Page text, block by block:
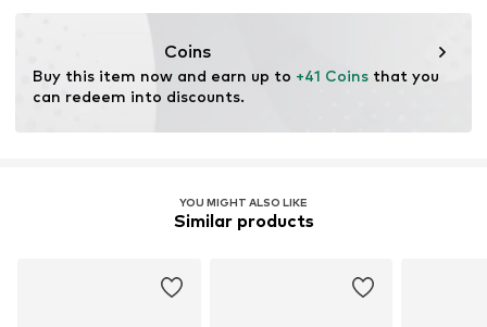
Coins
Buy this item now and earn up to +41 Coins that you
can redeem into discounts.
YOU MIGHT ALSO LIKE
Similar products